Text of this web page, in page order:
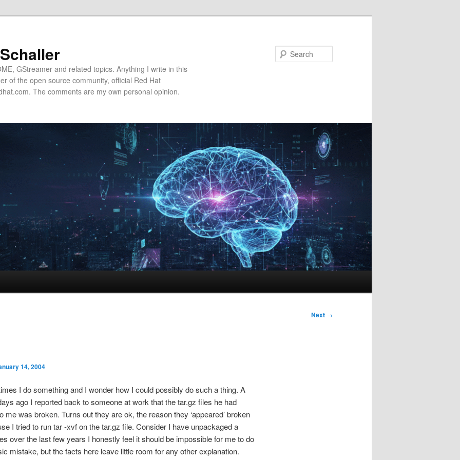
GStreamer and related topics. Anything I write in this
of the open source community, official Red Hat
The comments are my own personal opinion.
Next →
14, 2004
I do something and I wonder how I could possibly do such a thing. A
ago I reported back to someone at work that the tar.gz files he had
me was broken. Turns out they are ok, the reason they ‘appeared’ broken
I tried to run tar -xvf on the tar.gz file. Consider I have unpackaged a
over the last few years I honestly feel it should be impossible for me to do
mistake, but the facts here leave little room for any other explanation.